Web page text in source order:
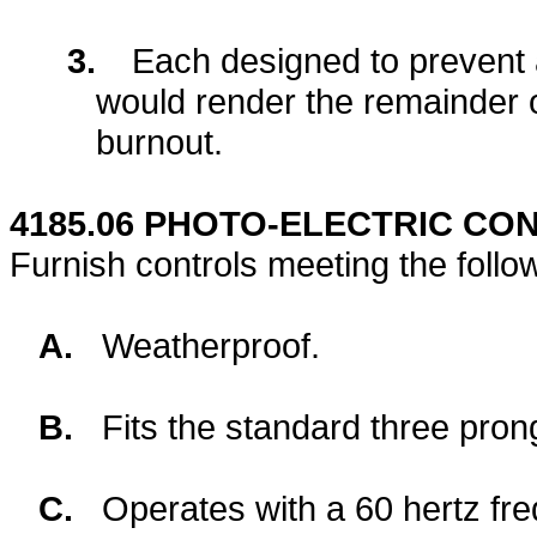
3.
Each designed to
would render the remainder
burnout.
4185.06 PHOTO-ELECTRIC
Furnish controls meeting the
A. Weatherproof.
B. Fits the standard three
C. Operates with a 60 hertz